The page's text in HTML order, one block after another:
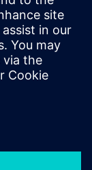
and
from
with